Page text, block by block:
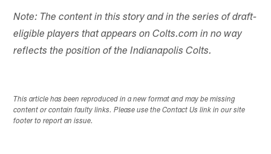
Note: The content in this story and in the series of draft-
eligible players that appears on Colts.com in no way
reflects the position of the Indianapolis Colts.
This article has been reproduced in a new format and may be missing
content or contain faulty links. Please use the Contact Us link in our site
footer to report an issue.